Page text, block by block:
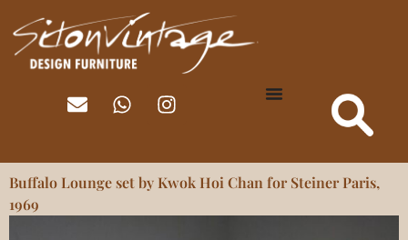
Buffalo Lounge set by Kwok Hoi Chan for Steiner Paris,
1969